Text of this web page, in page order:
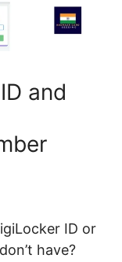
and
ID or
have?